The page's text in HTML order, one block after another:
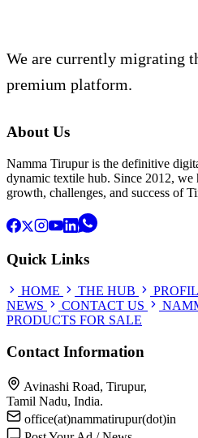
We are currently migrating
premium platform.
About Us
Namma Tirupur is the definitive
dynamic textile hub. Since 2012, we
growth, challenges, and success of
Quick Links
HOME THE HUB
NEWS
CONTACT US
PRODUCTS FOR SALE
Contact Information
Avinashi Road, Tirupur,
Tamil Nadu, India.
office(at)nammatirupur(dot)in